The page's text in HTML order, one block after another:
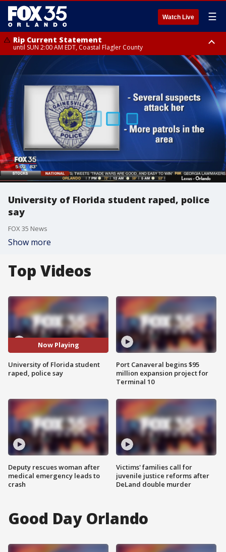
Watch Live ☰
Rip Current Statement
until SUN 2:00 AM EDT, Coastal Flagler County
Rip Current Statement
from FRI 2:35 AM EDT until SAT 2:00 AM EDT, Coastal Volusia County
University of Florida student raped, police
say
FOX 35 News
Show more
Top Videos
Now Playing
University of Florida student
raped, police say
Deputy rescues woman after
medical emergency leads to
crash
Port Canaveral begins $95
million expansion project for
Terminal 10
Victims' families call for
juvenile justice reforms after
DeLand double murder
Good Day Orlando